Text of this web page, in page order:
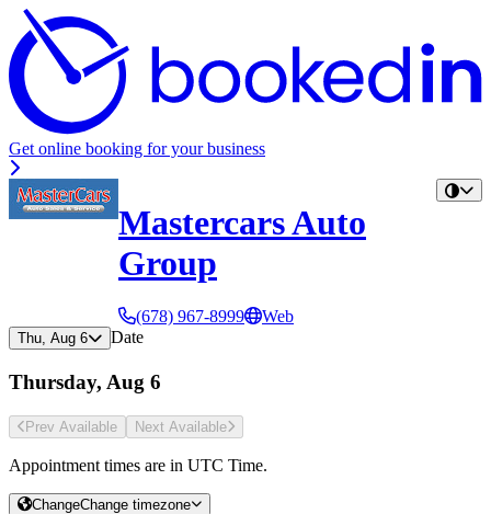
Get online booking for your business
Mastercars Auto
Group
(678) 967-8999 Web
Thu, Aug 6 Date
Thursday, Aug 6
Prev Available Next Available
Appointment times are in UTC Time.
ChangeChange timezone